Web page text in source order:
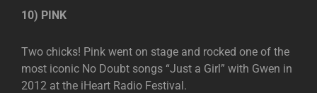
10) PINK
Two chicks! Pink went on stage and rocked one of the
most iconic No Doubt songs “Just a Girl” with Gwen in
2012 at the iHeart Radio Festival.